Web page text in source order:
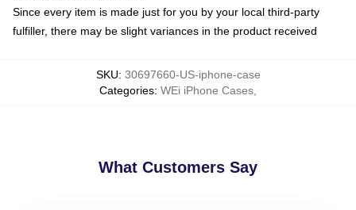
Since every item is made just for you by your local third-party
fulfiller, there may be slight variances in the product received
SKU: 30697660-US-iphone-case
Categories: WEi iPhone Cases
What Customers Say